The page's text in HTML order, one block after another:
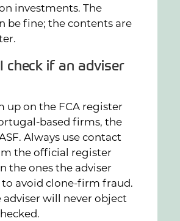
investments. The
be fine; the contents are
check if an adviser
up on the FCA register
based firms, the
Always use contact
the official register
the ones the adviser
to avoid clone-firm fraud.
adviser will never object